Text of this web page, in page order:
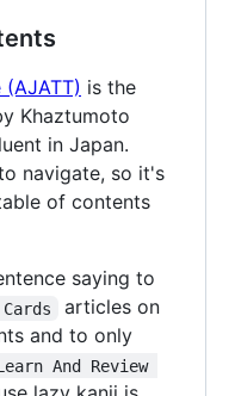
is the
Khaztumoto
in Japan.
navigate, so it's
of contents
saying to
articles on
and to only
And Review